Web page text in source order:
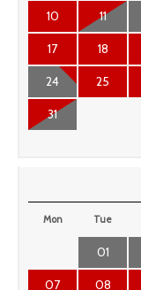
10 11
17 18
24 25
31
Mon Tue
01
07 08